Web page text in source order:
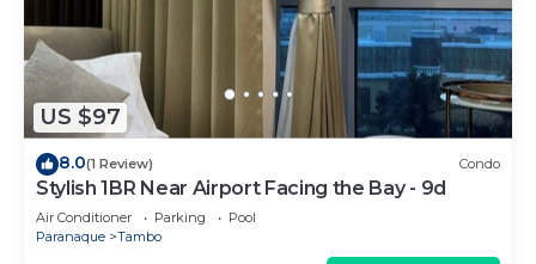
US $97
8.0(1 Review) Condo
Stylish 1BR Near Airport Facing the Bay - 9d
Air Conditioner Parking
Pool
Paranaque
Tambo